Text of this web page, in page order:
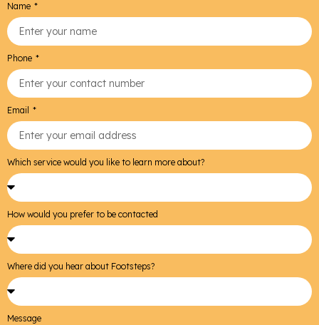
Name
Phone
Email
Which service would you like to learn more about?
How would you prefer to be contacted
Where did you hear about Footsteps?
Message